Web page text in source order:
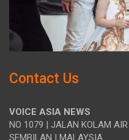
Contact Us
VOICE ASIA NEWS
NO 1079 | JALAN KOLAM
SEMBILAN | MALAYSIA